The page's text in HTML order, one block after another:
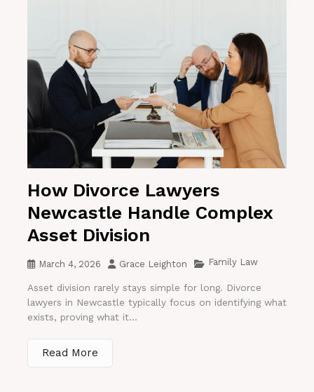
How Divorce Lawyers
Newcastle Handle Complex
Asset Division
March 4, 2026 Grace Leighton Family Law
Asset division rarely stays simple for long. Divorce
lawyers in Newcastle typically focus on identifying what
exists, proving what it...
Read More